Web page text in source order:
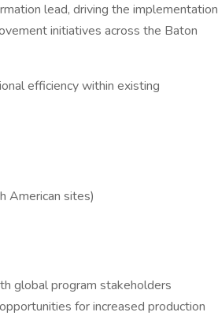
lead, driving the implementation
initiatives across the Baton
efficiency within existing
American sites)
global program stakeholders
for increased production